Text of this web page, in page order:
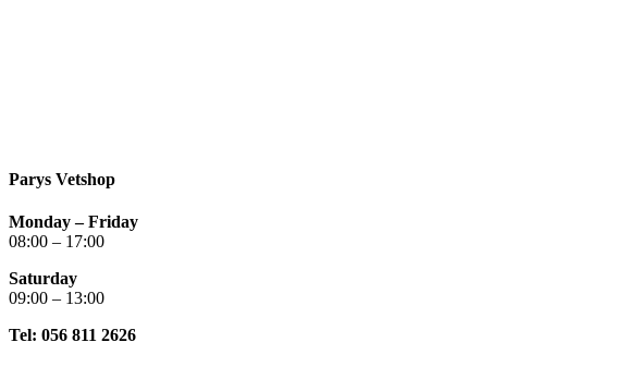
Parys Vetshop
Monday – Friday
08:00 – 17:00
Saturday
09:00 – 13:00
Tel: 056 811 2626